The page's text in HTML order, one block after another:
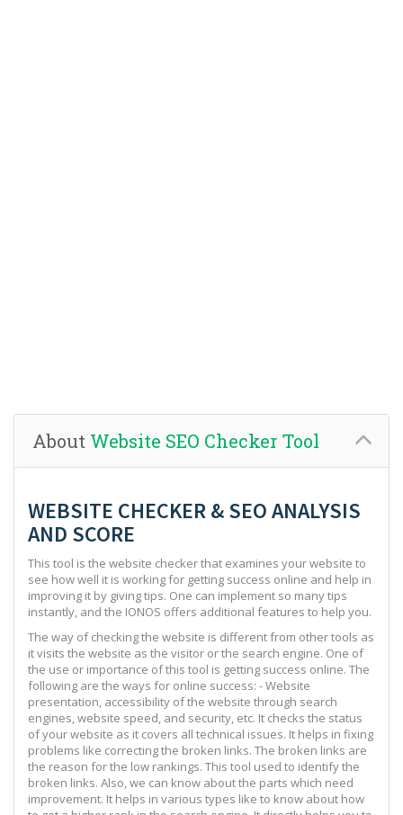
About Website SEO Checker Tool
WEBSITE CHECKER & SEO ANALYSIS
AND SCORE
This tool is the website checker that examines your website to
see how well it is working for getting success online and help in
improving it by giving tips. One can implement so many tips
instantly, and the IONOS offers additional features to help you.
The way of checking the website is different from other tools as
it visits the website as the visitor or the search engine. One of
the use or importance of this tool is getting success online. The
following are the ways for online success: - Website
presentation, accessibility of the website through search
engines, website speed, and security, etc. It checks the status
of your website as it covers all technical issues. It helps in fixing
problems like correcting the broken links. The broken links are
the reason for the low rankings. This tool used to identify the
broken links. Also, we can know about the parts which need
improvement. It helps in various types like to know about how